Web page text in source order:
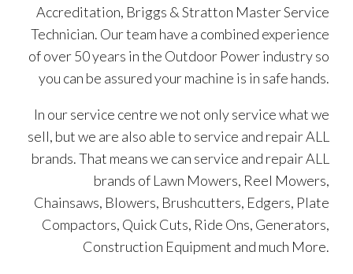
Accreditation, Briggs & Stratton Master Service
Technician. Our team have a combined experience
of over 50 years in the Outdoor Power industry so
you can be assured your machine is in safe hands.
In our service centre we not only service what we
sell, but we are also able to service and repair ALL
brands. That means we can service and repair ALL
brands of Lawn Mowers, Reel Mowers,
Chainsaws, Blowers, Brushcutters, Edgers, Plate
Compactors, Quick Cuts, Ride Ons, Generators,
Construction Equipment and much More.